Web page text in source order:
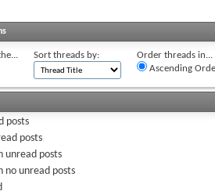
Sort threads by:
Order threads in...
Ascending
posts
posts
unread posts
no unread posts